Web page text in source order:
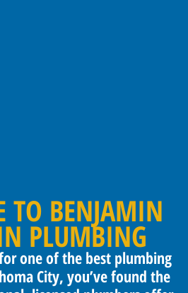
TO BENJAMIN
PLUMBING
one of the best plumbing
City, you’ve found the